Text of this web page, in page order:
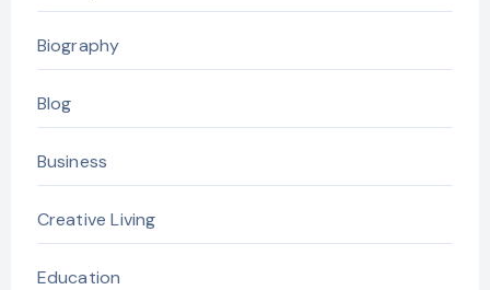
Biography
Blog
Business
Creative Living
Education